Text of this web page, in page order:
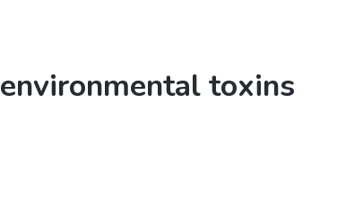
Tag:
environmental toxins